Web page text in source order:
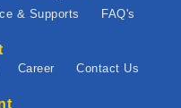
& Supports FAQ's
Career Contact Us